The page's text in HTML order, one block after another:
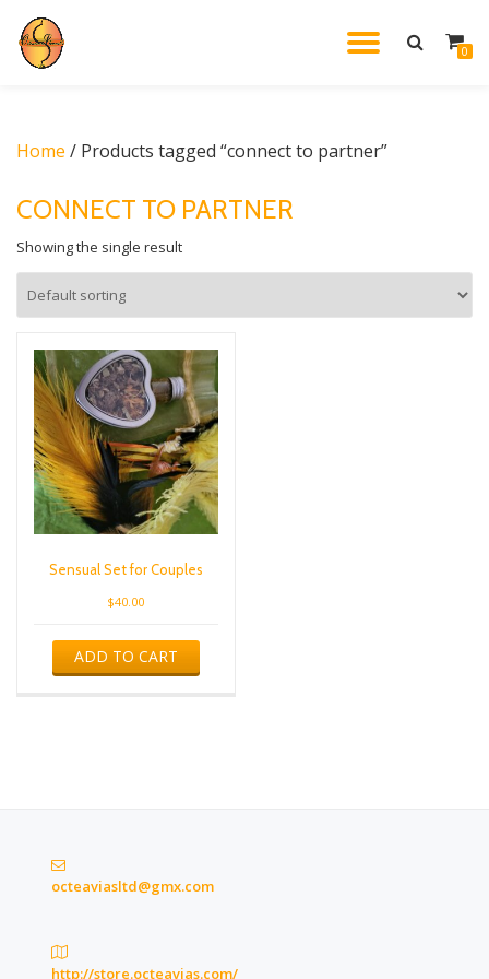
Skip
0
Home / Products tagged “connect to partner”
CONNECT TO PARTNER
Showing the single result
Sensual Set for Couples
$40.00
ADD TO CART
octeaviasltd@gmx.com
http://store.octeavias.com/